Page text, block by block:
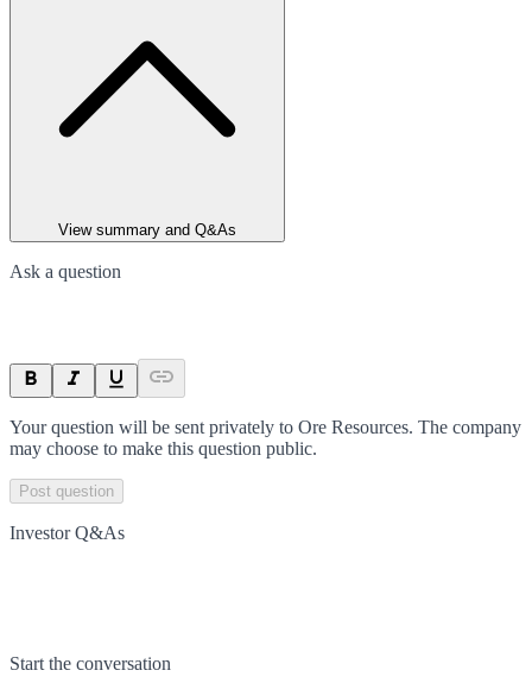
View summary and Q&As
Ask a question
Your question will be sent privately to Ore Resources. The company
may choose to make this question public.
Post question
Investor Q&As
Start the conversation